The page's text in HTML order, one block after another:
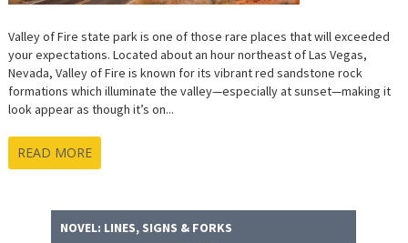
Valley of Fire state park is one of those rare places that will exceeded
your expectations. Located about an hour northeast of Las Vegas,
Nevada, Valley of Fire is known for its vibrant red sandstone rock
formations which illuminate the valley—especially at sunset—making it
look appear as though it’s on...
READ MORE
NOVEL: LINES, SIGNS & FORKS